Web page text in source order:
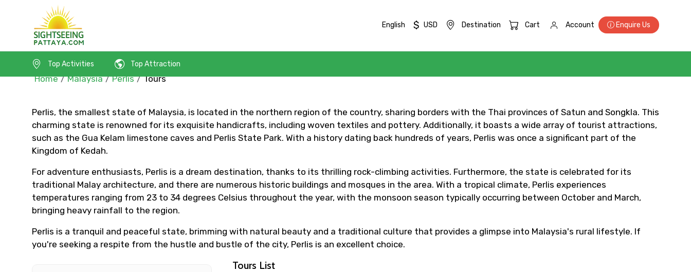
×
Contact Details
From
No. of Night - 1
English $ USD Destination Cart Account Enquire Us
Top Activities Top Attraction
Home Malaysia Perlis Tours
Perlis, the smallest state of Malaysia, is located in the northern region of the country, sharing borders with the Thai provinces of Satun and Songkla. This
charming state is renowned for its exquisite handicrafts, including woven textiles and pottery. Additionally, it boasts a wide array of tourist attractions,
such as the Gua Kelam limestone caves and Perlis State Park. With a history dating back hundreds of years, Perlis was once a significant part of the
Kingdom of Kedah.
For adventure enthusiasts, Perlis is a dream destination, thanks to its thrilling rock-climbing activities. Furthermore, the state is celebrated for its
traditional Malay architecture, and there are numerous historic buildings and mosques in the area. With a tropical climate, Perlis experiences
temperatures ranging from 23 to 34 degrees Celsius throughout the year, with the monsoon season typically occurring between October and March,
bringing heavy rainfall to the region.
Perlis is a tranquil and peaceful state, brimming with natural beauty and a traditional culture that provides a glimpse into Malaysia's rural lifestyle. If
you're seeking a respite from the hustle and bustle of the city, Perlis is an excellent choice.
Tours List